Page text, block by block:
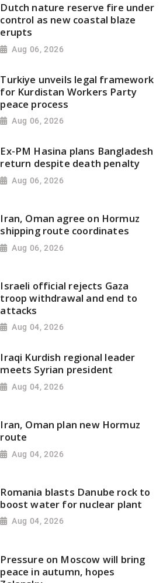
Dutch nature reserve fire under
control as new coastal blaze
erupts
Aug 06, 2026
Turkiye unveils legal framework
for Kurdistan Workers Party
peace process
Aug 06, 2026
Ex-PM Hasina plans Bangladesh
return despite death penalty
Aug 06, 2026
Iran, Oman agree on Hormuz
shipping route coordinates
Aug 06, 2026
Israeli official rejects Gaza
troop withdrawal and end to
attacks
Aug 04, 2026
Iraqi Kurdish regional leader
meets Syrian president
Aug 04, 2026
Iran, Oman plan new Hormuz
route
Aug 04, 2026
Romania blasts Danube rock to
boost water for nuclear plant
Aug 04, 2026
Pressure on Moscow will bring
peace in autumn, hopes